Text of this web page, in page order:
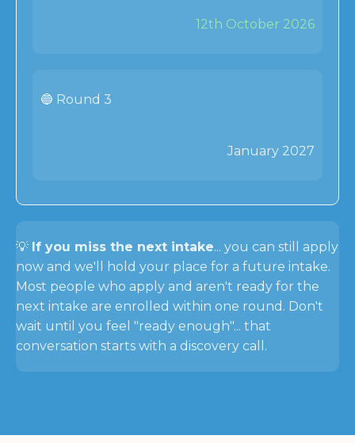
12th October 2026
🔵 Round 3
January 2027
💡 If you miss the next intake... you can still apply
now and we'll hold your place for a future intake.
Most people who apply and aren't ready for the
next intake are enrolled within one round. Don't
wait until you feel "ready enough"... that
conversation starts with a discovery call.